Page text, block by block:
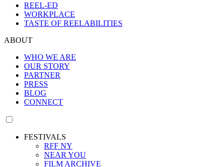
REEL-ED
WORKPLACE
TASTE OF REELABILITIES
ABOUT
WHO WE ARE
OUR STORY
PARTNER
PRESS
BLOG
CONNECT
FESTIVALS
RFF NY
NEAR YOU
FILM ARCHIVE